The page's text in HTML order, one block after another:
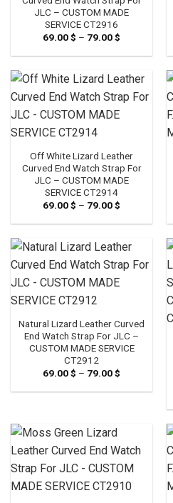
JLC – CUSTOM MADE
SERVICE CT2916
69.00$ – 79.00$
69.00 $
79.00 $
Off White Lizard Leather
Curved End Watch Strap For
JLC – CUSTOM MADE
SERVICE CT2914
69.00$ – 79.00$
69.00 $
79.00 $
Natural Lizard Leather Curved
End Watch Strap For JLC –
CUSTOM MADE SERVICE
CT2912
69.00$ – 79.00$
69.00 $